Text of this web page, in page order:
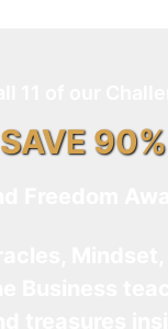
SAVE 90%